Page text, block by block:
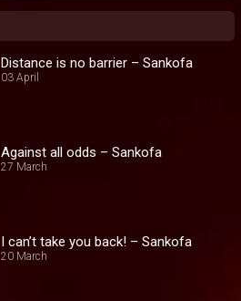
Distance is no barrier – Sankofa
03 April
Against all odds – Sankofa
27 March
I can’t take you back! – Sankofa
20 March